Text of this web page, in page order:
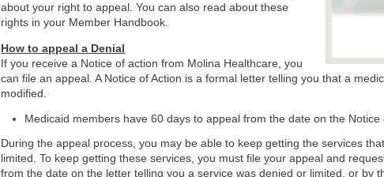
about your right to appeal. You can also read about these
rights in your Member Handbook.
How to appeal a Denial
If you receive a Notice of action from Molina Healthcare, you
can file an appeal. A Notice of Action is a formal letter telling you that a
modified.
Medicaid members have 60 days to appeal from the date on the Notice
During the appeal process, you may be able to keep getting the services
limited. To keep getting these services, you must file your appeal and
from the date on the letter telling you a service was denied or limited, or by